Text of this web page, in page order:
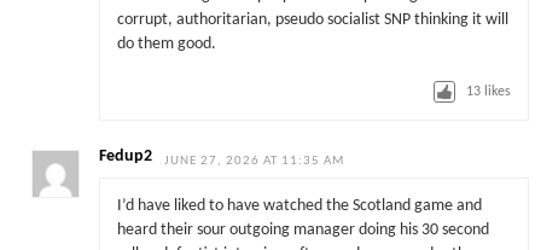
corrupt, authoritarian, pseudo socialist SNP thinking it will
do them good.
13 likes
Fedup2 JUNE 27, 2026 AT 11:35 AM
I’d have liked to have watched the Scotland game and
heard their sour outgoing manager doing his 30 second